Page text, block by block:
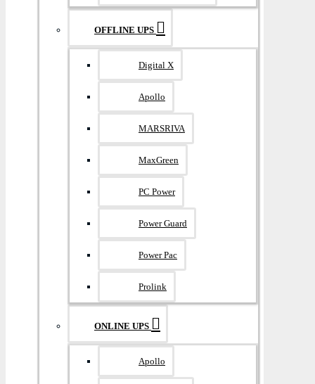
OFFLINE UPS
Digital X
Apollo
MARSRIVA
MaxGreen
PC Power
Power Guard
Power Pac
Prolink
ONLINE UPS
Apollo